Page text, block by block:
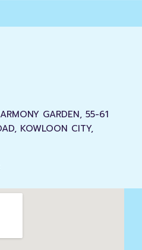
GARDEN, 55-61
KOWLOON CITY,